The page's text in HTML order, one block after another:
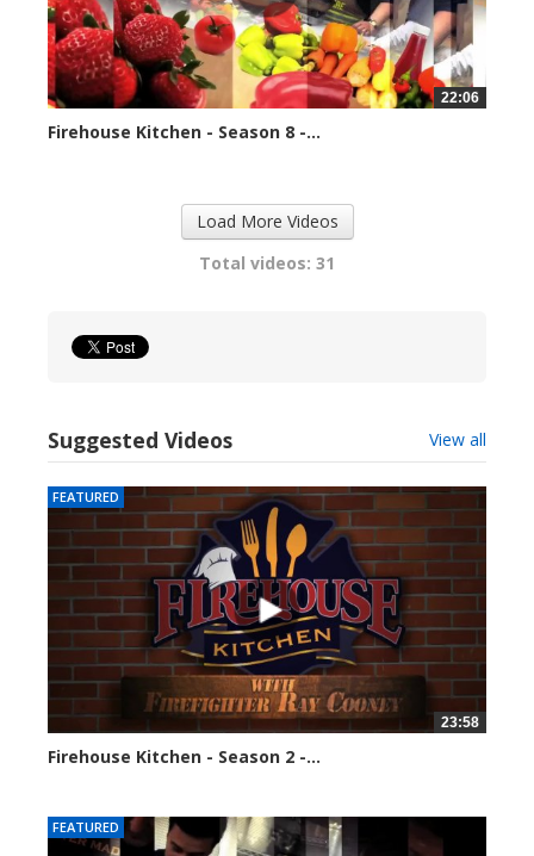
22:06
Firehouse Kitchen - Season 8 -...
Load More Videos
Total videos: 31
Suggested Videos View all
FEATURED
23:58
Firehouse Kitchen - Season 2 -...
FEATURED